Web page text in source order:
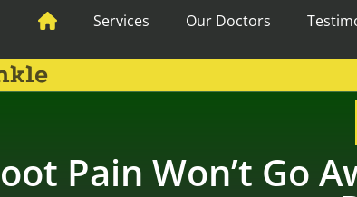
Services Our Doctors
Pain Won’t Go